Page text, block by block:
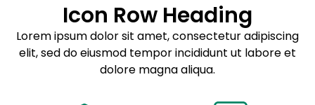
Sed do eiusmod tempor
Example details. Data sourced from product metafields.
See code for customization.
Icon Row Heading
Lorem ipsum dolor sit amet, consectetur adipiscing
elit, sed do eiusmod tempor incididunt ut labore et
dolore magna aliqua.